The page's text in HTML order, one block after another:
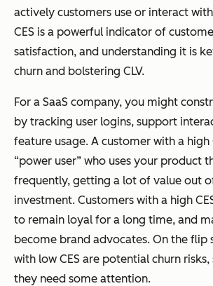
actively customers use or interact
CES is a powerful indicator of
satisfaction, and understanding it is
churn and bolstering CLV.
For a SaaS company, you might
by tracking user logins, support
feature usage. A customer with a high
“power user” who uses your product
frequently, getting a lot of value out
investment. Customers with a high
to remain loyal for a long time, and
become brand advocates. On the flip
with low CES are potential churn
they need some attention.